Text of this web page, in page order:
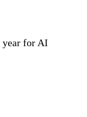
year for AI